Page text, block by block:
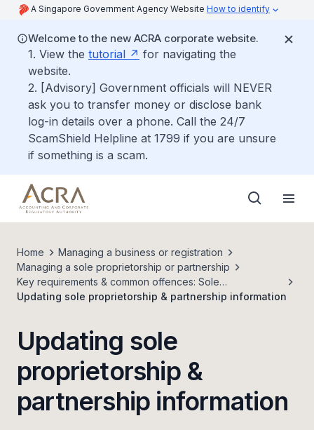
A Singapore Government Agency Website How to identify
Welcome to the new ACRA corporate website.
1. View the tutorial
for navigating the
website.
2. [Advisory] Government officials will NEVER
ask you to transfer money or disclose bank
log-in details over a phone. Call the 24/7
ScamShield Helpline at 1799 if you are unsure
if something is a scam.
Home
Managing a business or registration
Managing a sole proprietorship or partnership
Key requirements & common offences: Sole
proprietorships & partnerships
Updating sole proprietorship & partnership information
Updating sole
proprietorship &
partnership information